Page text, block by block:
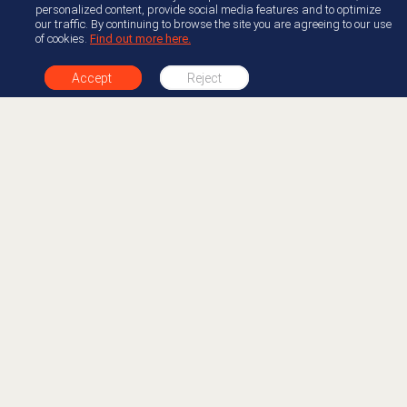
personalized content, provide social media features and to optimize
our traffic. By continuing to browse the site you are agreeing to our use
of cookies. Find out more here.
Accept Reject